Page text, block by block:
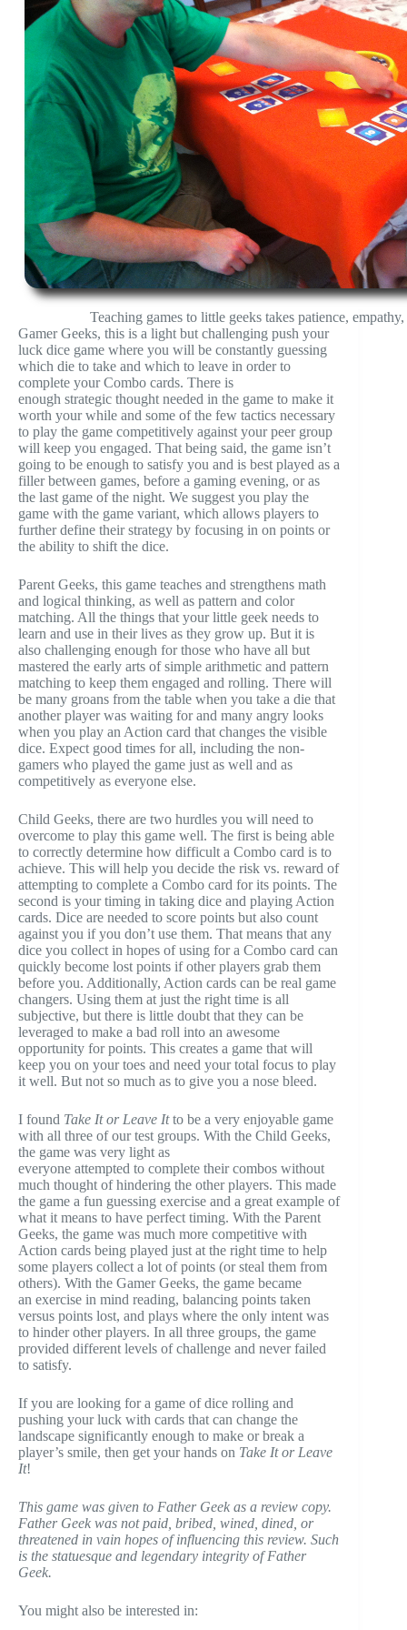
Teaching games to little geeks takes patience,
Gamer Geeks, this is a light but challenging push your
luck dice game where you will be constantly guessing
which die to take and which to leave in order to
complete your Combo cards. There is
enough strategic thought needed in the game to make it
worth your while and some of the few tactics necessary
to play the game competitively against your peer group
will keep you engaged. That being said, the game isn’t
going to be enough to satisfy you and is best played as a
filler between games, before a gaming evening, or as
the last game of the night. We suggest you play the
game with the game variant, which allows players to
further define their strategy by focusing in on points or
the ability to shift the dice.
Parent Geeks, this game teaches and strengthens math
and logical thinking, as well as pattern and color
matching. All the things that your little geek needs to
learn and use in their lives as they grow up. But it is
also challenging enough for those who have all but
mastered the early arts of simple arithmetic and pattern
matching to keep them engaged and rolling. There will
be many groans from the table when you take a die that
another player was waiting for and many angry looks
when you play an Action card that changes the visible
dice. Expect good times for all, including the non-
gamers who played the game just as well and as
competitively as everyone else.
Child Geeks, there are two hurdles you will need to
overcome to play this game well. The first is being able
to correctly determine how difficult a Combo card is to
achieve. This will help you decide the risk vs. reward of
attempting to complete a Combo card for its points. The
second is your timing in taking dice and playing Action
cards. Dice are needed to score points but also count
against you if you don’t use them. That means that any
dice you collect in hopes of using for a Combo card can
quickly become lost points if other players grab them
before you. Additionally, Action cards can be real game
changers. Using them at just the right time is all
subjective, but there is little doubt that they can be
leveraged to make a bad roll into an awesome
opportunity for points. This creates a game that will
keep you on your toes and need your total focus to play
it well. But not so much as to give you a nose bleed.
I found Take It or Leave Itto be a very enjoyable game
with all three of our test groups. With the Child Geeks,
the game was very light as
everyone attempted to complete their combos without
much thought of hindering the other players. This made
the game a fun guessing exercise and a great example of
what it means to have perfect timing. With the Parent
Geeks, the game was much more competitive with
Action cards being played just at the right time to help
some players collect a lot of points (or steal them from
others). With the Gamer Geeks, the game became
an exercise in mind reading, balancing points taken
versus points lost, and plays where the only intent was
to hinder other players. In all three groups, the game
provided different levels of challenge and never failed
to satisfy.
If you are looking for a game of dice rolling and
pushing your luck with cards that can change the
landscape significantly enough to make or break a
player’s smile, then get your hands on Take It or Leave
It!
This game was given to Father Geek as a review copy.
Father Geek was not paid, bribed, wined, dined, or
threatened in vain hopes of influencing this review. Such
is the statuesque and legendary integrity of Father
Geek.
You might also be interested in: